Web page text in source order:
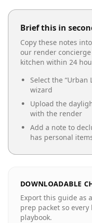
Brief this in
Copy these notes
our render
kitchen within 24
Select the “Urban
wizard
Upload the
with the render
Add a note to
has personal
DOWNLOADABLE
Export this guide as
prep packet so
playbook.